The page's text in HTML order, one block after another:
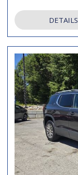
DETAILS